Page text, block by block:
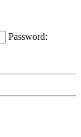
Password: